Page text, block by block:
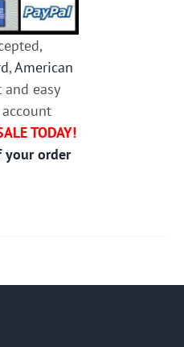
,American
and easy
TODAY!
your order